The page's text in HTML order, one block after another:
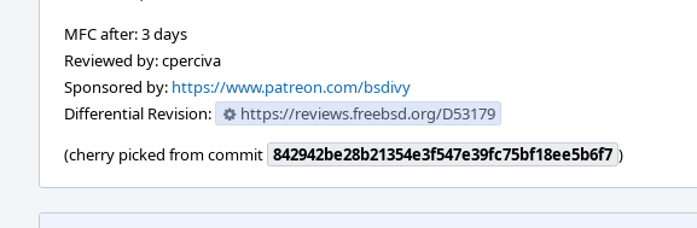
MFC after: 3 days
Reviewed by: cperciva
Sponsored by: https://www.patreon.com/bsdivy
Differential Revision:
https://reviews.freebsd.org/D53179
(cherry picked from commit 842942be28b21354e3f547e39fc75bf18ee5b6f7 )